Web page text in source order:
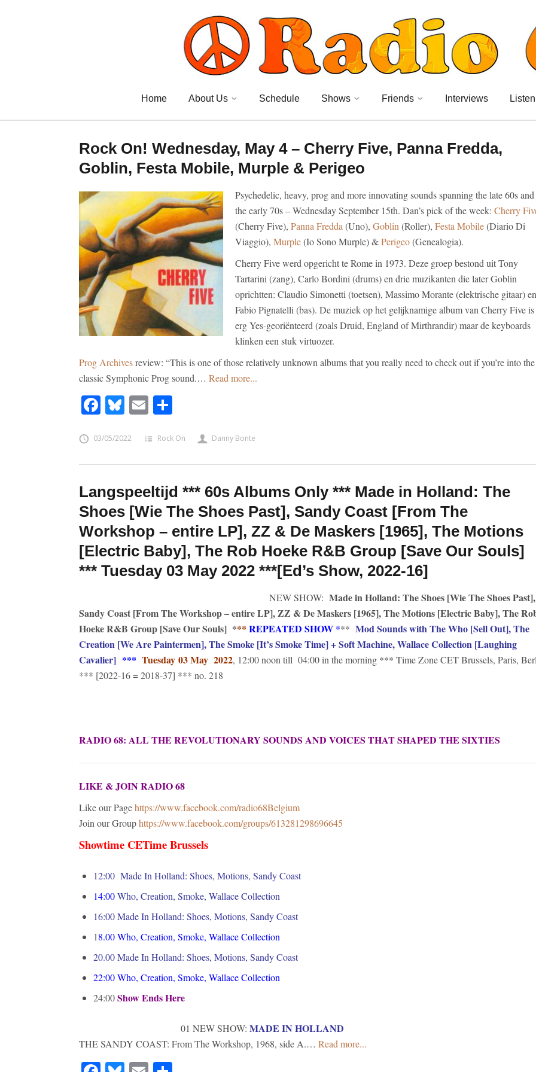
Home About Us Schedule Shows Friends Interviews
Rock On! Wednesday, May 4 – Cherry Five, Panna Fredda,
Goblin, Festa Mobile, Murple & Perigeo
Psychedelic, heavy, prog and more innovating sounds spanning the late 60s and
the early 70s – Wednesday September 15th. Dan’s pick of the week: Cherry
(Cherry Five), Panna Fredda (Uno), Goblin (Roller), Festa Mobile(Diario Di
Viaggio), Murple(Io Sono Murple) &Perigeo(Genealogia).
Cherry Five werd opgericht te Rome in 1973. Deze groep bestond uit Tony
Tartarini (zang), Carlo Bordini (drums) en drie muzikanten die later Goblin
oprichtten: Claudio Simonetti (toetsen), Massimo Morante (elektrische gitaar) en
Fabio Pignatelli (bas). De muziek op het gelijknamige album van Cherry Five is
erg Yes-georiënteerd (zoals Druid, England of Mirthrandir) maar de keyboards
klinken een stuk virtuozer.
Prog Archivesreview: “This is one of those relatively unknown albums that you really need to check out if you’re into the
classic Symphonic Prog sound.… Read more...
Facebook
Bluesky
Email
03/05/2022 Rock On Danny Bonte
Langspeeltijd *** 60s Albums Only *** Made in Holland: The
Shoes [Wie The Shoes Past], Sandy Coast [From The
Workshop – entire LP], ZZ & De Maskers [1965], The Motions
[Electric Baby], The Rob Hoeke R&B Group [Save Our Souls]
*** Tuesday 03 May 2022 ***[Ed’s Show, 2022-16]
NEW SHOW: Made in Holland: The Shoes [Wie The Shoes Past],
Sandy Coast [From The Workshop – entire LP], ZZ & De Maskers [1965], The Motions [Electric Baby], The
Hoeke R&B Group [Save Our Souls] *** REPEATED SHOW *** Mod Sounds with The Who [Sell Out], The
Creation [We Are Paintermen], The Smoke [It’s Smoke Time] + Soft Machine, Wallace Collection [Laughing
Cavalier] *** Tuesday 03 May 2022, 12:00 noon till 04:00 in the morning *** Time Zone CET Brussels, Paris,
*** [2022-16 = 2018-37] *** no. 218
RADIO 68: ALL THE REVOLUTIONARY SOUNDS AND VOICES THAT SHAPED THE SIXTIES
LIKE & JOIN RADIO 68
Like our Pagehttps://www.facebook.com/radio68Belgium
Join our Grouphttps://www.facebook.com/groups/613281298696645
Showtime CETime Brussels
12:00 Made In Holland: Shoes, Motions, Sandy Coast
14:00Who, Creation, Smoke, Wallace Collection
16:00 Made In Holland: Shoes, Motions, Sandy Coast
18.00Who, Creation, Smoke, Wallace Collection
20.00 Made In Holland: Shoes, Motions, Sandy Coast
22:00Who, Creation, Smoke, Wallace Collection
24:00Show Ends Here
01 NEW SHOW: MADE IN HOLLAND
THE SANDY COAST: From The Workshop, 1968, side A.… Read more...